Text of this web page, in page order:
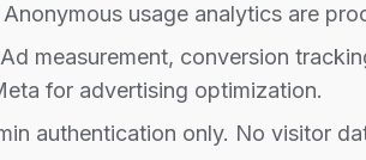
Anonymous usage analytics are
Ad measurement, conversion
for advertising optimization.
authentication only. No visitor